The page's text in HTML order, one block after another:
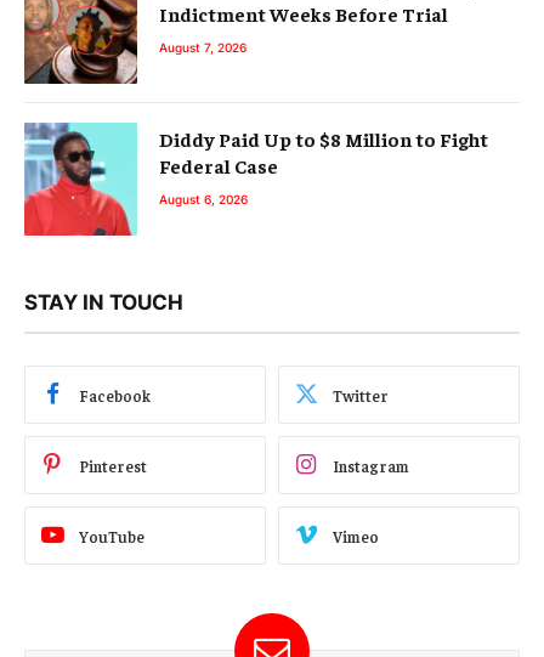
Indictment Weeks Before Trial
August 7, 2026
Diddy Paid Up to $8 Million to Fight
Federal Case
August 6, 2026
STAY IN TOUCH
Facebook Twitter
Pinterest Instagram
YouTube Vimeo